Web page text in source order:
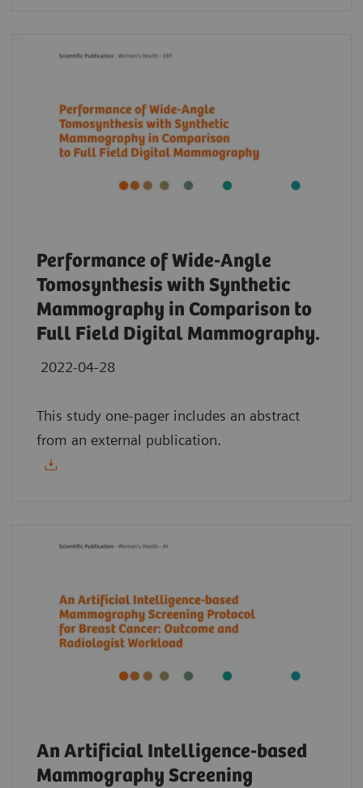
Performance of Wide-Angle
Tomosynthesis with Synthetic
Mammography in Comparison to
Full Field Digital Mammography.
2022-04-28
This study one-pager includes an abstract
from an external publication.
An Artificial Intelligence-based
Mammography Screening